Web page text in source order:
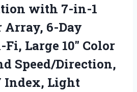
with 7-in-1
Array, 6-Day
Large 10″ Color
Speed/Direction,
Index, Light